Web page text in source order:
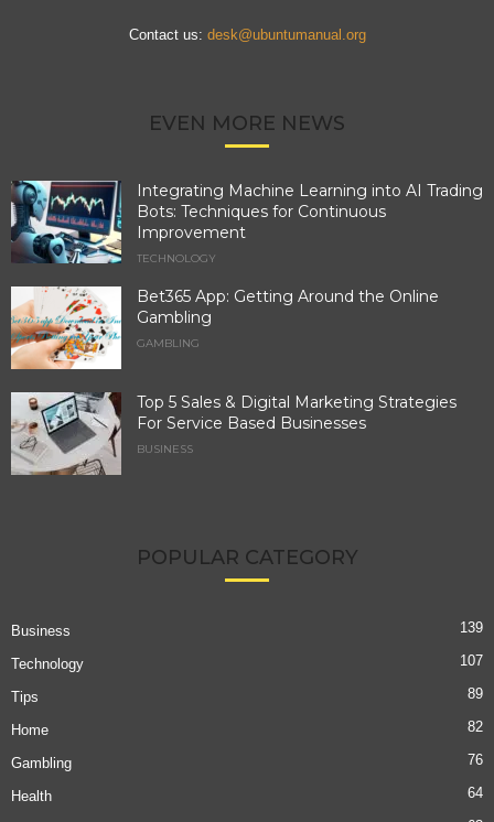
Contact us: desk@ubuntumanual.org
EVEN MORE NEWS
Integrating Machine Learning into AI Trading
Bots: Techniques for Continuous
Improvement
TECHNOLOGY
Bet365 App: Getting Around the Online
Gambling
GAMBLING
Top 5 Sales & Digital Marketing Strategies
For Service Based Businesses
BUSINESS
POPULAR CATEGORY
Business 139
Technology 107
Tips 89
Home 82
Gambling 76
Health 64